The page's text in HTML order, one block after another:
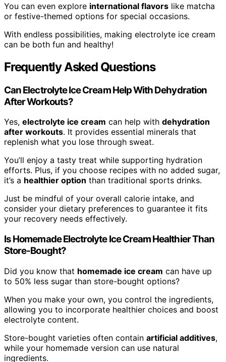
You can even explore international flavors like matcha
or festive-themed options for special occasions.
With endless possibilities, making electrolyte ice cream
can be both fun and healthy!
Frequently Asked Questions
Can Electrolyte Ice Cream Help With Dehydration
After Workouts?
Yes, electrolyte ice cream can help with dehydration
after workouts. It provides essential minerals that
replenish what you lose through sweat.
You’ll enjoy a tasty treat while supporting hydration
efforts. Plus, if you choose recipes with no added sugar,
it’s a healthier option than traditional sports drinks.
Just be mindful of your overall calorie intake, and
consider your dietary preferences to guarantee it fits
your recovery needs effectively.
Is Homemade Electrolyte Ice Cream Healthier Than
Store-Bought?
Did you know that homemade ice cream can have up
to 50% less sugar than store-bought options?
When you make your own, you control the ingredients,
allowing you to incorporate healthier choices and boost
electrolyte content.
Store-bought varieties often contain artificial additives,
while your homemade version can use natural
ingredients.